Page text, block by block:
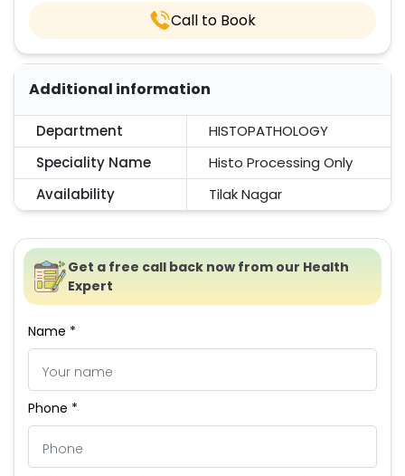
Call to Book
Additional information
Department
HISTOPATHOLOGY
Speciality Name
Histo Processing Only
Availability
Tilak Nagar
Get a free call back now from our Health
Expert
Name *
Phone *